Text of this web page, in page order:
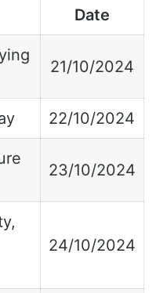
Date
21/10/2024
22/10/2024
23/10/2024
24/10/2024